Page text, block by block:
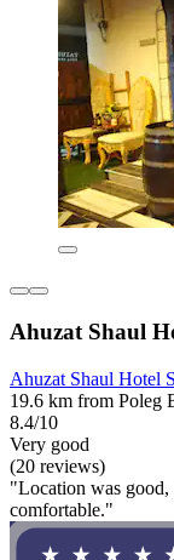
Ahuzat Shaul
Ahuzat Shaul Hotel
19.6 km from Poleg
8.4/10
Very good
(20 reviews)
"Location was good,
comfortable."